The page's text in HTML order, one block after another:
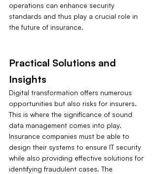
operations can enhance security
standards and thus play a crucial role in
the future of insurance.
Practical Solutions and
Insights
Digital transformation offers numerous
opportunities but also risks for insurers.
This is where the significance of sound
data management comes into play.
Insurance companies must be able to
design their systems to ensure IT security
while also providing effective solutions for
identifying fraudulent cases. The